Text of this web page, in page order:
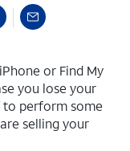
or Find My
you lose your
perform some
selling your